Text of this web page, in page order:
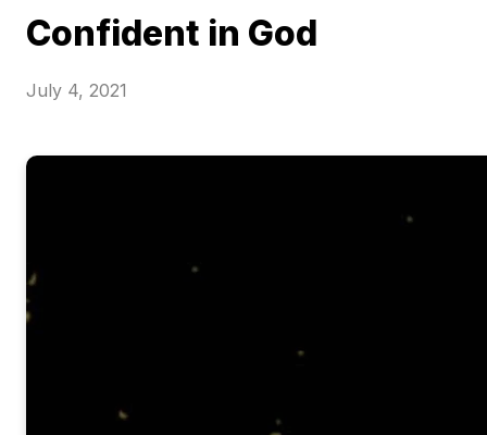
Confident in God
July 4, 2021